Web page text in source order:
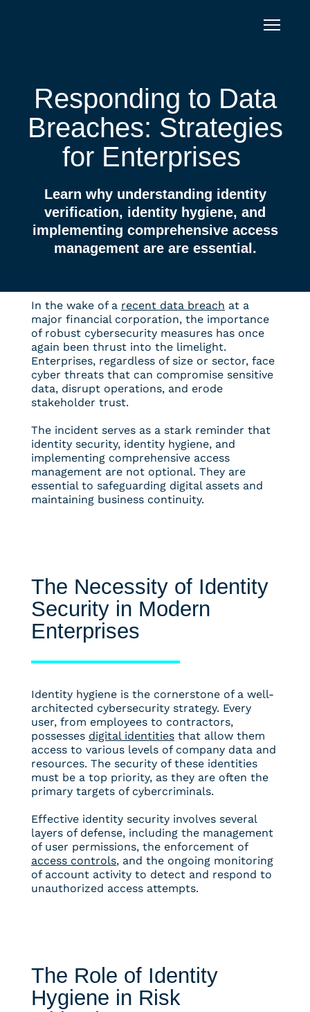
Responding to Data
Breaches: Strategies
for Enterprises
Learn why understanding identity
verification, identity hygiene, and
implementing comprehensive access
management are are essential.
In the wake of a recent data breach at a
major financial corporation, the importance
of robust cybersecurity measures has once
again been thrust into the limelight.
Enterprises, regardless of size or sector, face
cyber threats that can compromise sensitive
data, disrupt operations, and erode
stakeholder trust.
The incident serves as a stark reminder that
identity security, identity hygiene, and
implementing comprehensive access
management are not optional. They are
essential to safeguarding digital assets and
maintaining business continuity.
The Necessity of Identity
Security in Modern
Enterprises
Identity hygiene is the cornerstone of a well-
architected cybersecurity strategy. Every
user, from employees to contractors,
possesses digital identities that allow them
access to various levels of company data and
resources. The security of these identities
must be a top priority, as they are often the
primary targets of cybercriminals.
Effective identity security involves several
layers of defense, including the management
of user permissions, the enforcement of
access controls, and the ongoing monitoring
of account activity to detect and respond to
unauthorized access attempts.
The Role of Identity
Hygiene in Risk